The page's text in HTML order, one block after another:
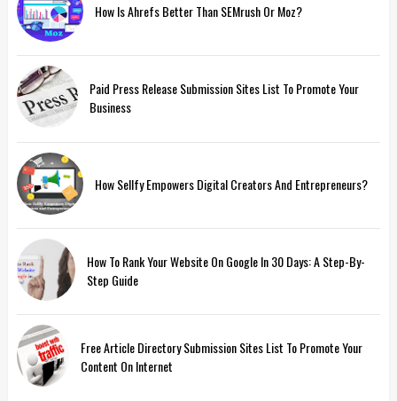
How Is Ahrefs Better Than SEMrush Or Moz?
Paid Press Release Submission Sites List To Promote Your
Business
How Sellfy Empowers Digital Creators And Entrepreneurs?
How To Rank Your Website On Google In 30 Days: A Step-By-
Step Guide
Free Article Directory Submission Sites List To Promote Your
Content On Internet